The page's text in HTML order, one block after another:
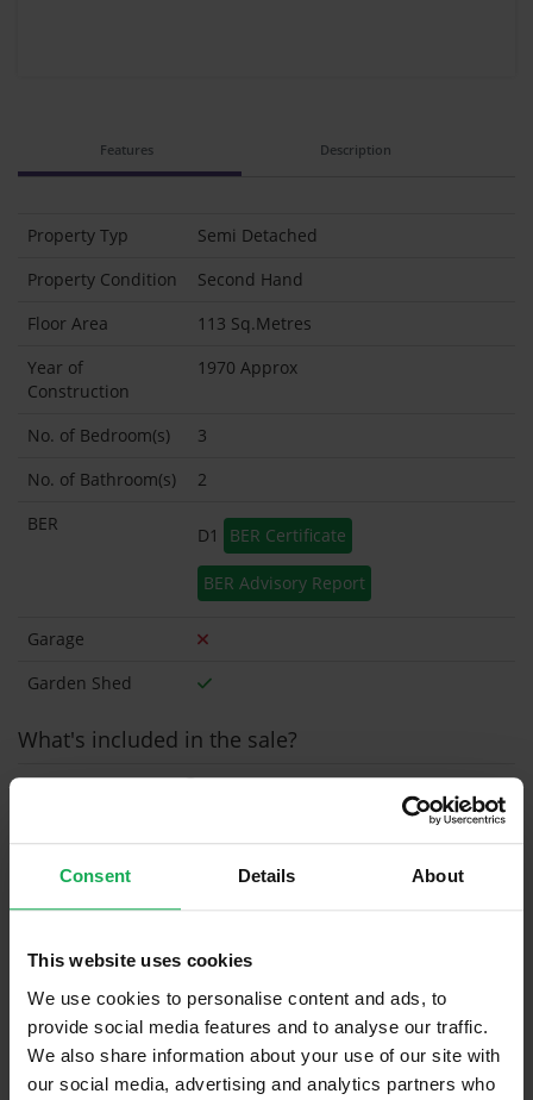
Consent Details About
This website uses cookies
We use cookies to personalise content and ads, to
provide social media features and to analyse our traffic.
We also share information about your use of our site with
our social media, advertising and analytics partners who
Features Description
Property Typ
Semi Detached
Property Condition
Second Hand
Floor Area
113 Sq.Metres
Year of
Construction
1970 Approx
No. of Bedroom(s)
3
No. of Bathroom(s)
2
BER
D1 BER Certificate
BER Advisory Report
Garage
Garden Shed
What's included in the sale?
Built in Appliances
Inventory
Furniture
Has a registered tenancy been in place in last 24
Months?